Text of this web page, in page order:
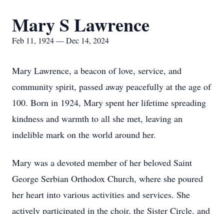
Mary S Lawrence
Feb 11, 1924 — Dec 14, 2024
Mary Lawrence, a beacon of love, service, and
community spirit, passed away peacefully at the age of
100. Born in 1924, Mary spent her lifetime spreading
kindness and warmth to all she met, leaving an
indelible mark on the world around her.
Mary was a devoted member of her beloved Saint
George Serbian Orthodox Church, where she poured
her heart into various activities and services. She
actively participated in the choir, the Sister Circle, and